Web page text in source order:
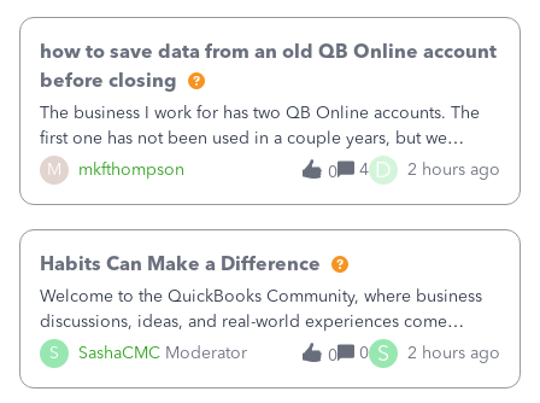
M mkfthompson
how to save data from an old QB Online account
before closing
The business I work for has two QB Online accounts. The
first one has not been used in a couple years, but we
continue to pay the monthly minimum QB subscription fee
to access the data. The second account is the only one we
0 4 D 2 hours ago
S SashaCMC Moderator
Habits Can Make a Difference
Welcome to the QuickBooks Community, where business
discussions, ideas, and real-world experiences come
together to help small businesses keep moving
forward. You made the sale. You delivered the product or
0 0 S 2 hours ago